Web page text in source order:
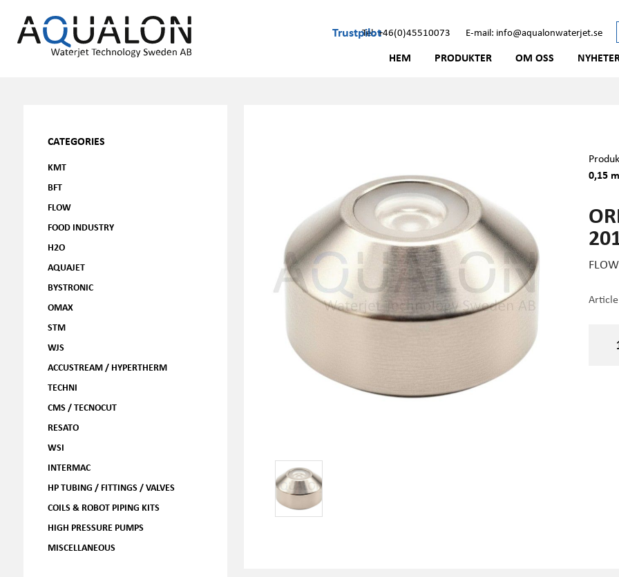
TrustpilotTel: +46(0)45510073 E-mail: info@aqualonwaterjet.se
HEM PRODUKTER OM OSS
CATEGORIES
KMT
BFT
FLOW
FOOD INDUSTRY
H2O
AQUAJET
BYSTRONIC
OMAX
STM
WJS
ACCUSTREAM / HYPERTHERM
TECHNI
CMS / TECNOCUT
RESATO
WSI
INTERMAC
HP TUBING / FITTINGS / VALVES
COILS & ROBOT PIPING KITS
HIGH PRESSURE PUMPS
MISCELLANEOUS
0,15